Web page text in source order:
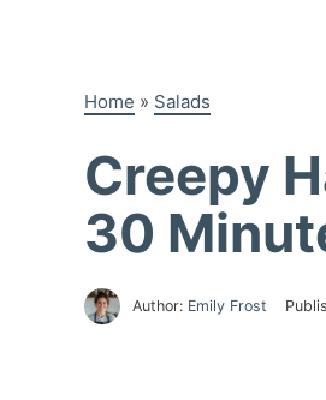
Home » Salads
Creepy
30
Author: Emily Frost